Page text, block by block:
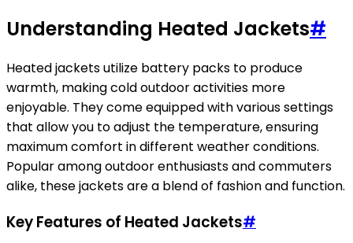
Understanding Heated Jackets#
Heated jackets utilize battery packs to produce
warmth, making cold outdoor activities more
enjoyable. They come equipped with various settings
that allow you to adjust the temperature, ensuring
maximum comfort in different weather conditions.
Popular among outdoor enthusiasts and commuters
alike, these jackets are a blend of fashion and function.
Key Features of Heated Jackets#